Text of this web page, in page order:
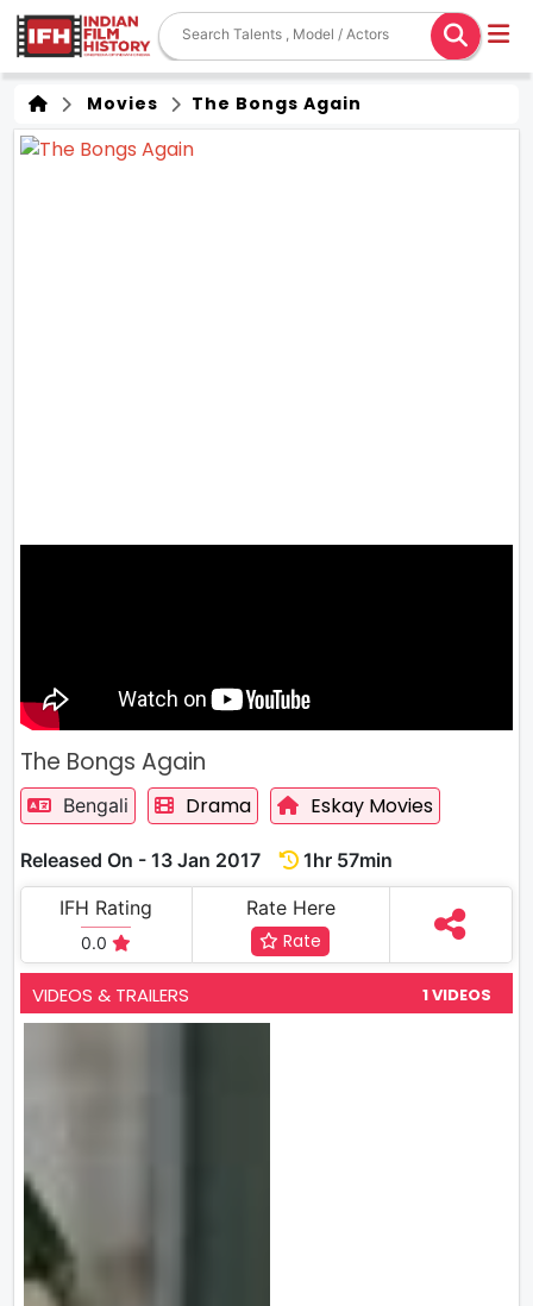
Movies The Bongs Again
The Bongs Again
Bengali Drama Eskay Movies
Released On - 13 Jan 2017
1hr 57min
IFH Rating
0.0
Rate Here
Rate
VIDEOS & TRAILERS 1 VIDEOS